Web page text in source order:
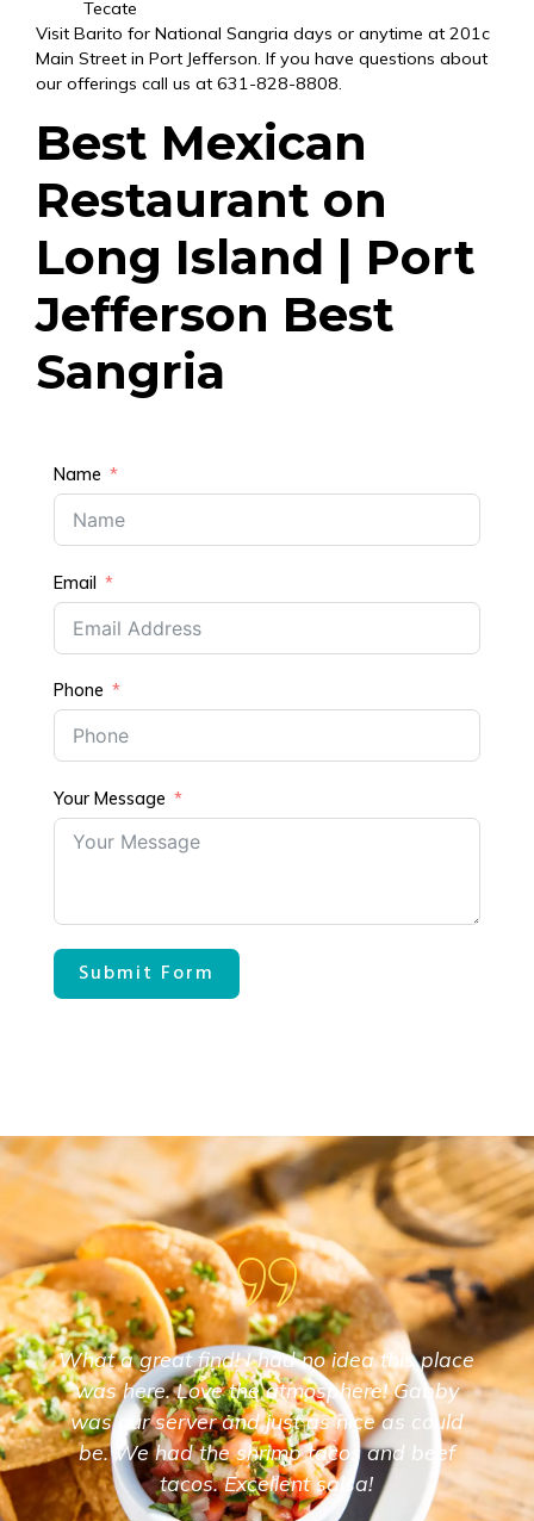
Name
Email
Phone
Your Message
Submit Form
Tecate
Visit Barito for National Sangria days or anytime at 201c
Main Street in Port Jefferson. If you have questions about
our offerings call us at 631-828-8808.
Best Mexican
Restaurant on
Long Island | Port
Jefferson Best
Sangria
What a great find! I had no idea this place
was here. Love the atmosphere! Gabby
was our server and just as nice as could
be. We had the shrimp tacos and beef
tacos. Excellent salsa!